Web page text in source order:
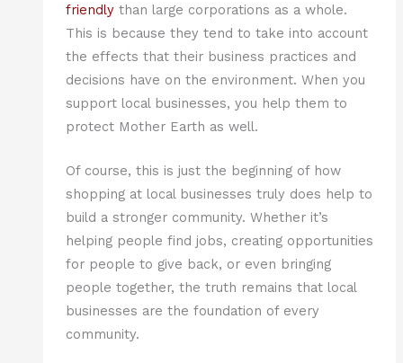
friendlythan large corporations as a whole.
This is because they tend to take into account
the effects that their business practices and
decisions have on the environment. When you
support local businesses, you help them to
protect Mother Earth as well.
Of course, this is just the beginning of how
shopping at local businesses truly does help to
build a stronger community. Whether it’s
helping people find jobs, creating opportunities
for people to give back, or even bringing
people together, the truth remains that local
businesses are the foundation of every
community.